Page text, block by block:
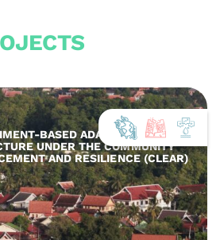
BASED ADAPTATION AND
UNDER THE COMMUNITY
AND RESILIENCE (CLEAR)